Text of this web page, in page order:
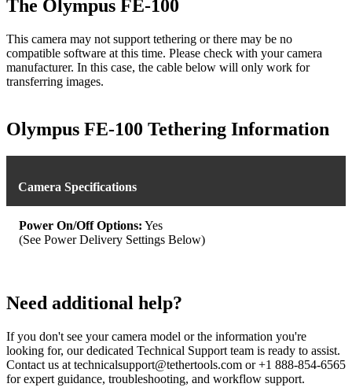
The Olympus FE-100
This camera may not support tethering or there may be no
compatible software at this time. Please check with your camera
manufacturer. In this case, the cable below will only work for
transferring images.
Olympus FE-100 Tethering Information
Camera Specifications
Power On/Off Options: Yes
(See Power Delivery Settings Below)
Need additional help?
If you don't see your camera model or the information you're
looking for, our dedicated Technical Support team is ready to assist.
Contact us at technicalsupport@tethertools.com or +1 888-854-6565
for expert guidance, troubleshooting, and workflow support.